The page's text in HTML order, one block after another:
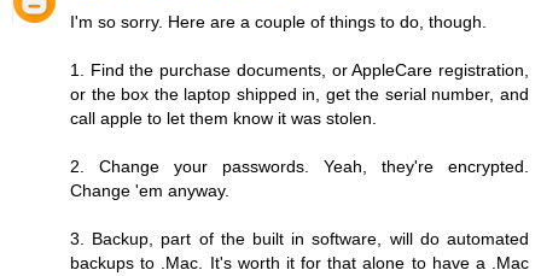
I'm so sorry. Here are a couple of things to do, though.
1. Find the purchase documents, or AppleCare registration,
or the box the laptop shipped in, get the serial number, and
call apple to let them know it was stolen.
2. Change your passwords. Yeah, they're encrypted.
Change 'em anyway.
3. Backup, part of the built in software, will do automated
backups to .Mac. It's worth it for that alone to have a .Mac